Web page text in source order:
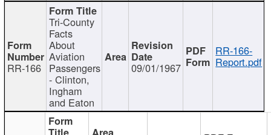
RR-166
Tri-County
Facts
About
Aviation
Passengers
- Clinton,
Ingham
and Eaton
09/01/1967
RR-166-
Report.pdf